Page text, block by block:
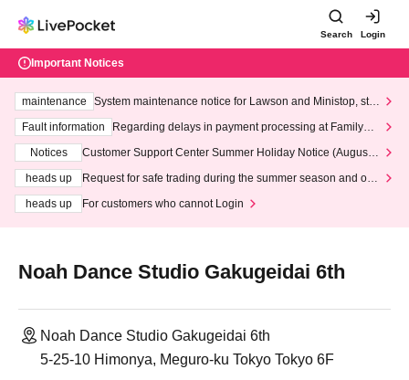
Search Login
Important Notices
maintenance
System maintenance notice for Lawson and Ministop, star
ting at 3:00 AM on Wednesday (Wed)
Fault information
Regarding delays in payment processing at FamilyMa
Notices
Customer Support Center Summer Holiday Notice (August 1
heads up
Request for safe trading during the summer season and our
heads up
For customers who cannot Login
Noah Dance Studio Gakugeidai 6th
Noah Dance Studio Gakugeidai 6th
5-25-10 Himonya, Meguro-ku Tokyo Tokyo 6F